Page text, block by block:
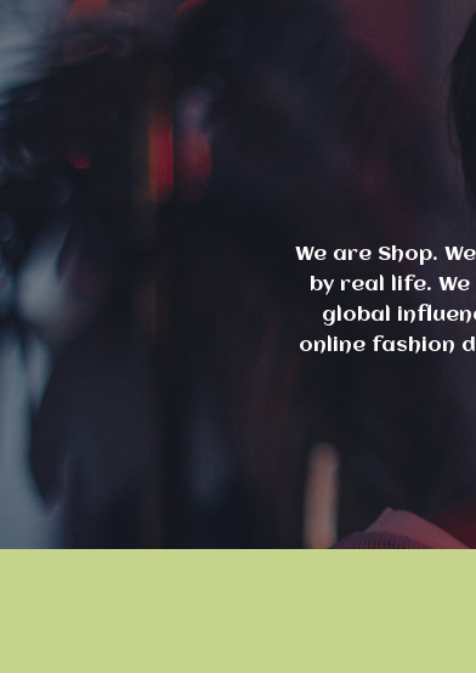
Skip
We are Shop.
by real life.
global
online fashion